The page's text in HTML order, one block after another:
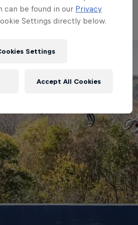
2020
can be found in our Privacy
Settings directly below.
Settings
Accept All Cookies